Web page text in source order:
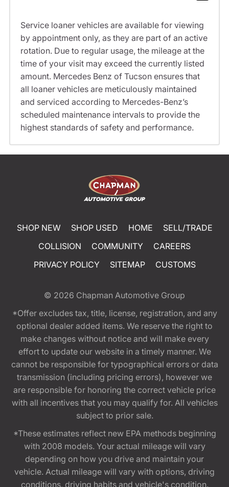
Service loaner vehicles are available for viewing
by appointment only, as they are part of an active
rotation. Due to regular usage, the mileage at the
time of your visit may exceed the currently listed
amount. Mercedes Benz of Tucson ensures that
all loaner vehicles are meticulously maintained
and serviced according to Mercedes-Benz’s
scheduled maintenance intervals to provide the
highest standards of safety and performance.
SHOP NEW SHOP USED HOME
SELL/TRADE
COLLISION
COMMUNITY
CAREERS
PRIVACY POLICY
SITEMAP CUSTOMS
© 2026 Chapman Automotive Group
*Offer excludes tax, title, license, registration, and any
optional dealer added items. We reserve the right to
make changes without notice and will make every
effort to update our website in a timely manner. We
cannot be responsible for typographical errors or data
transmission (including pricing errors), however we
are responsible for honoring the correct vehicle price
with all incentives that you may qualify for. All vehicles
subject to prior sale.
*These estimates reflect new EPA methods beginning
with 2008 models. Your actual mileage will vary
depending on how you drive and maintain your
vehicle. Actual mileage will vary with options, driving
conditions, driving habits and vehicle's condition.